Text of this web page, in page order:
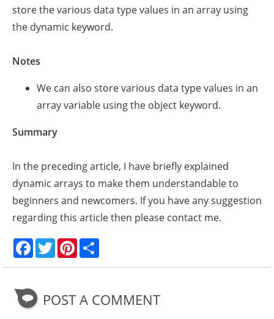
store the various data type values in an array using
the dynamic keyword.
Notes
We can also store various data type values in an
array variable using the object keyword.
Summary
In the preceding article, I have briefly explained
dynamic arrays to make them understandable to
beginners and newcomers. If you have any suggestion
regarding this article then please contact me.
F
a
o
o
k
T
w
e
r
P
e
POST A COMMENT